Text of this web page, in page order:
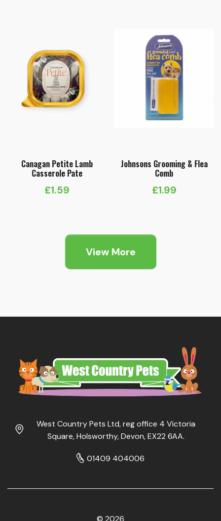
Canagan Petite Lamb
Casserole Pate
£1.59
Johnsons Grooming & Flea
Comb
£1.99
View More
West Country Pets Ltd, reg office 4 Victoria
Square, Holsworthy, Devon, EX22 6AA.
01409 404006
© 2026